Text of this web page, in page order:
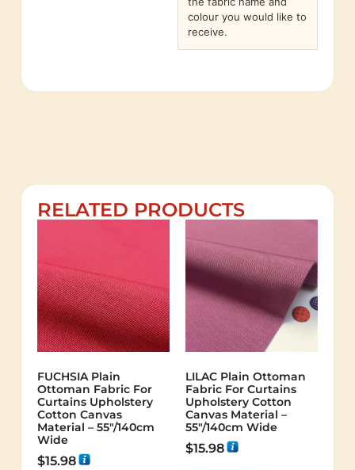
colour you would like to
receive.
RELATED PRODUCTS
FUCHSIA Plain
Ottoman Fabric For
Curtains Upholstery
Cotton Canvas
Material – 55"/140cm
Wide
$15.98
LILAC Plain Ottoman
Fabric For Curtains
Upholstery Cotton
Canvas Material –
55"/140cm Wide
$15.98